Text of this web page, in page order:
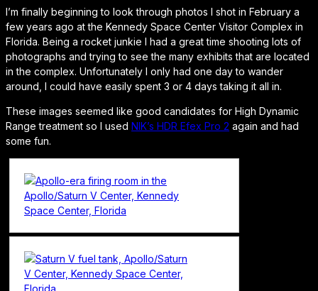
I’m finally beginning to look through photos I shot in February a
few years ago at the Kennedy Space Center Visitor Complex in
Florida. Being a rocket junkie I had a great time shooting lots of
photographs and trying to see the many exhibits that are located
in the complex. Unfortunately I only had one day to wander
around, I could have easily spent 3 or 4 days taking it all in.
These images seemed like good candidates for High Dynamic
Range treatment so I used NIK’s HDR Efex Pro 2 again and had
some fun.